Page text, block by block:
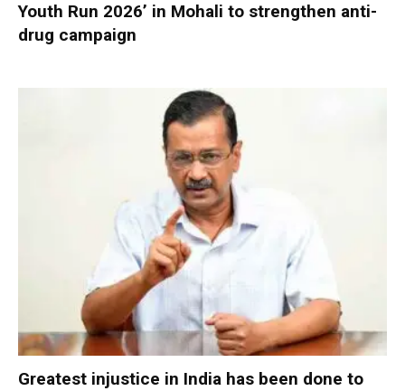
Youth Run 2026’ in Mohali to strengthen anti-
drug campaign
Greatest injustice in India has been done to